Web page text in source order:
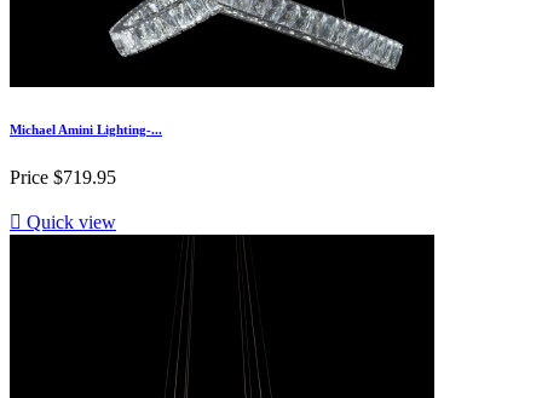
Michael Amini Lighting-...
Price $719.95
 Quick view